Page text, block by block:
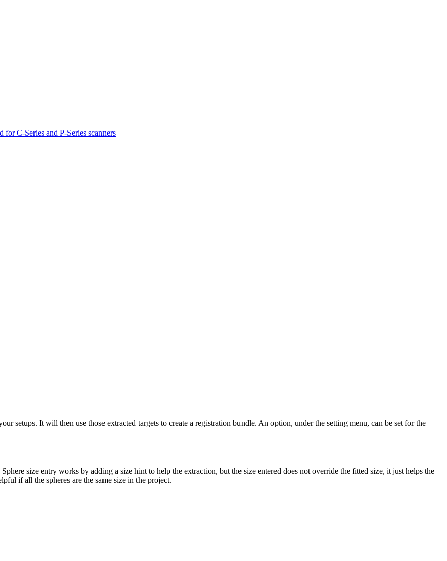
for C-Series and P-Series scanners
setups. It will then use those extracted targets to create a registration bundle. An option, under the setting menu, can be set for the
size entry works by adding a size hint to help the extraction, but the size entered does not override the fitted size, it just helps the
if all the spheres are the same size in the project.